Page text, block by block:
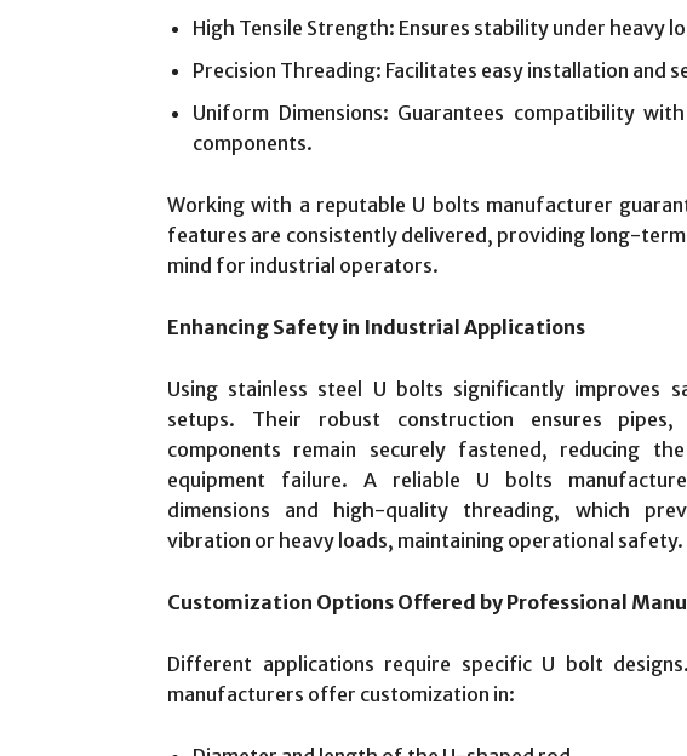
High Tensile Strength: Ensures stability under heavy
Precision Threading: Facilitates easy installation and
Uniform Dimensions: Guarantees compatibility
components.
Working with a reputable U bolts manufacturer
features are consistently delivered, providing long-
mind for industrial operators.
Enhancing Safety in Industrial Applications
Using stainless steel U bolts significantly improves
setups. Their robust construction ensures
components remain securely fastened, reducing
equipment failure. A reliable U bolts
dimensions and high-quality threading, which
vibration or heavy loads, maintaining operational safety.
Customization Options Offered by Professional
Different applications require specific U bolt
manufacturers offer customization in: